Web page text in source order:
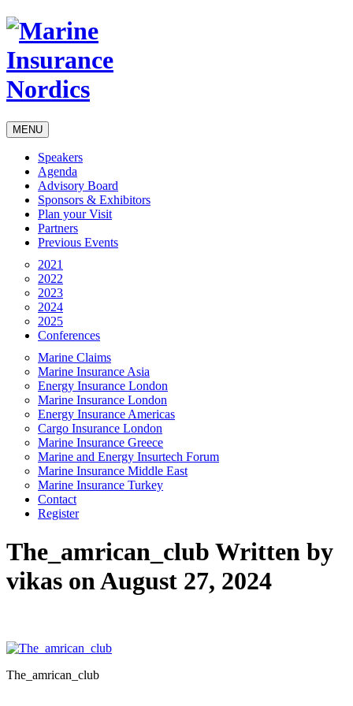
MENU
Speakers
Agenda
Advisory Board
Sponsors & Exhibitors
Plan your Visit
Partners
Previous Events
2021
2022
2023
2024
2025
Conferences
Marine Claims
Marine Insurance Asia
Energy Insurance London
Marine Insurance London
Energy Insurance Americas
Cargo Insurance London
Marine Insurance Greece
Marine and Energy Insurtech Forum
Marine Insurance Middle East
Marine Insurance Turkey
Contact
Register
The_amrican_club Written by
vikas on August 27, 2024
The_amrican_club